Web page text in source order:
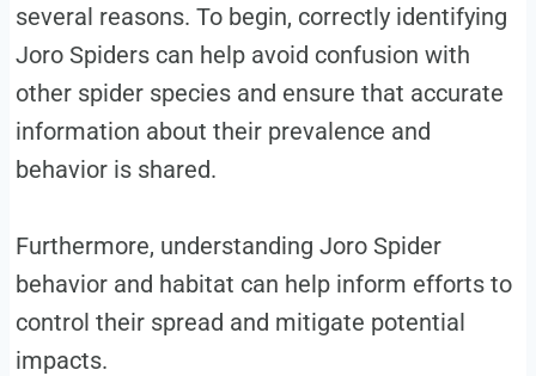
several reasons. To begin, correctly identifying
Joro Spiders can help avoid confusion with
other spider species and ensure that accurate
information about their prevalence and
behavior is shared.
Furthermore, understanding Joro Spider
behavior and habitat can help inform efforts to
control their spread and mitigate potential
impacts.